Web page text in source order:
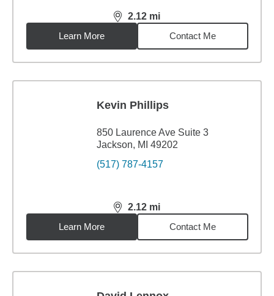
2.12 mi
distance,2.12miles
Learn More
Contact Me
Kevin Phillips
850 Laurence Ave Suite 3
Jackson, MI 49202
(517) 787-4157
2.12 mi
distance,2.12miles
Learn More
Contact Me